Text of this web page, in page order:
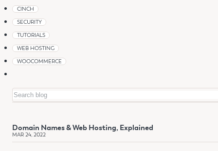
CINCH
SECURITY
TUTORIALS
WEB HOSTING
WOOCOMMERCE
Search
Domain Names & Web Hosting, Explained
MAR 24, 2022